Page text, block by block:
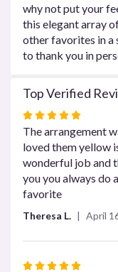
why not put your
this elegant array
other favorites in a
to thank you in
Top Verified
Rated
5
out
of
5
stars
The arrangement
loved them yellow
wonderful job and
you you always do
favorite
Theresa L. April
Rated